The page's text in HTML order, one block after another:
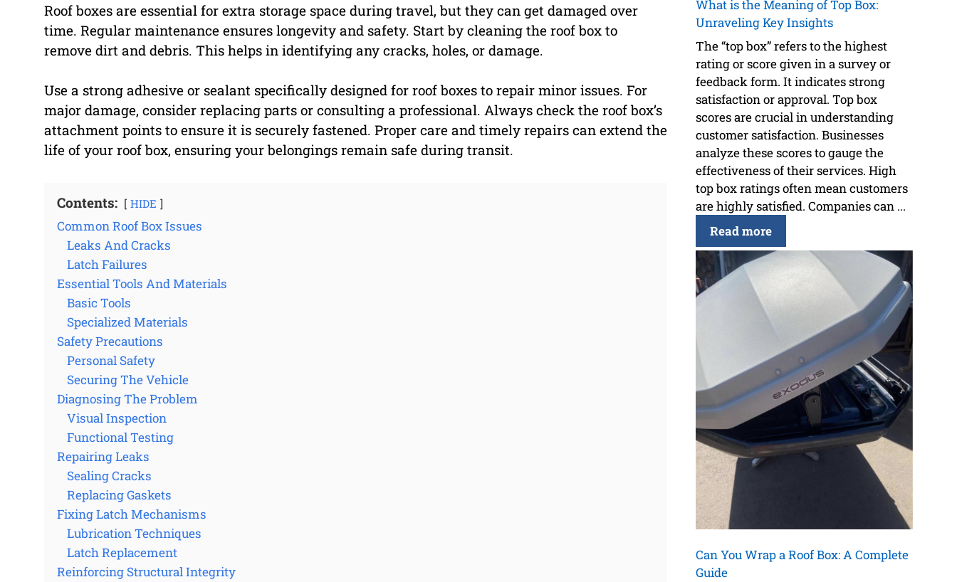
Roof boxes are essential for extra storage space during travel, but they can get damaged over
time. Regular maintenance ensures longevity and safety. Start by cleaning the roof box to
remove dirt and debris. This helps in identifying any cracks, holes, or damage.
Use a strong adhesive or sealant specifically designed for roof boxes to repair minor issues. For
major damage, consider replacing parts or consulting a professional. Always check the roof box’s
attachment points to ensure it is securely fastened. Proper care and timely repairs can extend the
life of your roof box, ensuring your belongings remain safe during transit.
Contents: HIDE
Common Roof Box Issues
Leaks And Cracks
Latch Failures
Essential Tools And Materials
Basic Tools
Specialized Materials
Safety Precautions
Personal Safety
Securing The Vehicle
Diagnosing The Problem
Visual Inspection
Functional Testing
Repairing Leaks
Sealing Cracks
Replacing Gaskets
Fixing Latch Mechanisms
Lubrication Techniques
Latch Replacement
Reinforcing Structural Integrity
What is the Meaning of Top Box:
Unraveling Key Insights
The “top box” refers to the highest
rating or score given in a survey or
feedback form. It indicates strong
satisfaction or approval. Top box
scores are crucial in understanding
customer satisfaction. Businesses
analyze these scores to gauge the
effectiveness of their services. High
top box ratings often mean customers
are highly satisfied. Companies can ...
Read more
Can You Wrap a Roof Box: A Complete
Guide